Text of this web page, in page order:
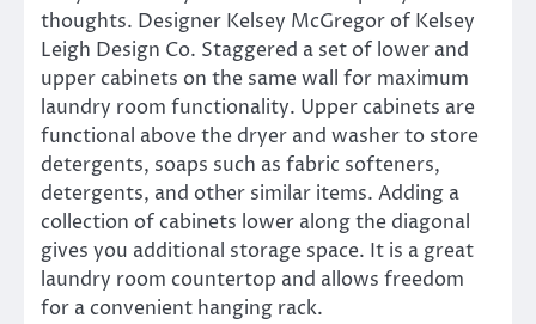
thoughts. Designer Kelsey McGregor of Kelsey
Leigh Design Co. Staggered a set of lower and
upper cabinets on the same wall for maximum
laundry room functionality. Upper cabinets are
functional above the dryer and washer to store
detergents, soaps such as fabric softeners,
detergents, and other similar items. Adding a
collection of cabinets lower along the diagonal
gives you additional storage space. It is a great
laundry room countertop and allows freedom
for a convenient hanging rack.